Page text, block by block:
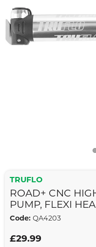
TRUFLO
ROAD+ CNC
PUMP, FLEXI
Code: QA4203
£29.99